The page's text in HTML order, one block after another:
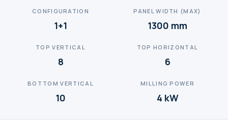
CONFIGURATION
1+1
PANEL WIDTH (MAX)
1300 mm
TOP VERTICAL
8
TOP HORIZONTAL
6
BOTTOM VERTICAL
10
MILLING POWER
4 kW